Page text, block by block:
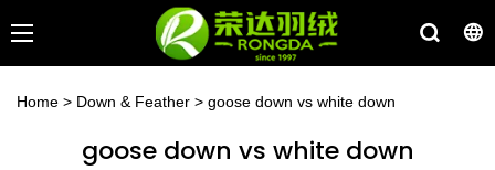
Home > Down & Feather > goose down vs white down
goose down vs white down